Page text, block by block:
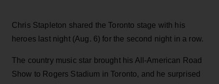
Chris Stapleton shared the Toronto stage with his
heroes last night (Aug. 6) for the second night in a row.
The country music star brought his All-American Road
Show to Rogers Stadium in Toronto, and he surprised